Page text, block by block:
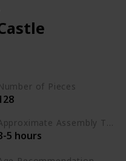
of Pieces
Approximate Assembly Time
5 hours